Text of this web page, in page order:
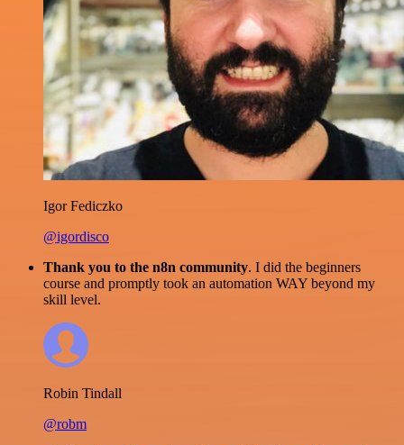
Igor Fediczko
@igordisco
Thank you to the n8n community. I did the beginners
course and promptly took an automation WAY beyond my
skill level.
Robin Tindall
@robm